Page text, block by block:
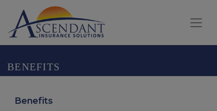
BENEFITS
Benefits